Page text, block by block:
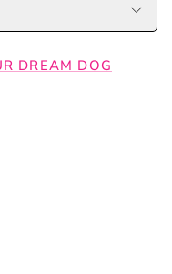
DREAM DOG